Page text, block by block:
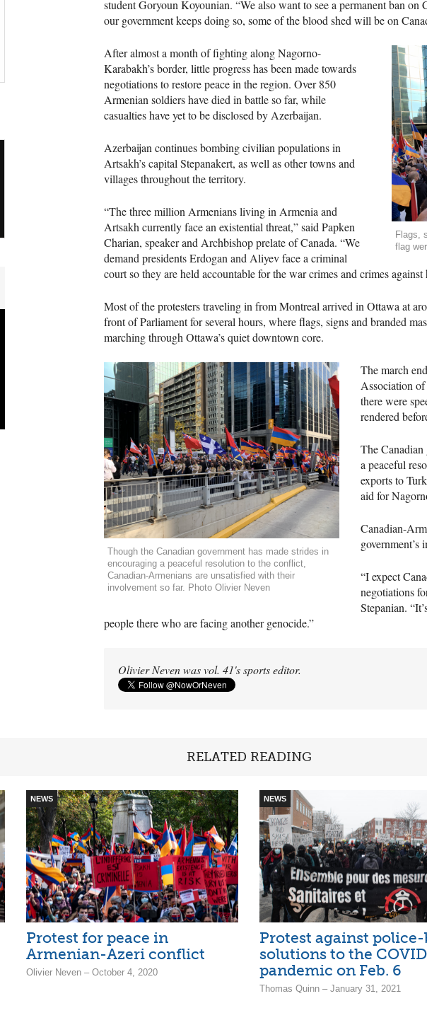
student Goryoun Koyounian. “We also want to see a permanent ban on
our government keeps doing so, some of the blood shed will be on
Flags,
flag
After almost a month of fighting along Nagorno-
Karabakh’s border, little progress has been made towards
negotiations to restore peace in the region. Over 850
Armenian soldiers have died in battle so far, while
casualties have yet to be disclosed by Azerbaijan.
Azerbaijan continues bombing civilian populations in
Artsakh’s capital Stepanakert, as well as other towns and
villages throughout the territory.
“The three million Armenians living in Armenia and
Artsakh currently face an existential threat,” said Papken
Charian, speaker and Archbishop prelate of Canada. “We
demand presidents Erdogan and Aliyev face a criminal
court so they are held accountable for the war crimes and crimes
Most of the protesters traveling in from Montreal arrived in Ottawa at
front of Parliament for several hours, where flags, signs and branded
marching through Ottawa’s quiet downtown core.
Though the Canadian government has made strides in
encouraging a peaceful resolution to the conflict,
Canadian-Armenians are unsatisfied with their
involvement so far. Photo Olivier Neven
The march
Association
there were
rendered
The Canadian
a peaceful
exports to
aid for
Canadian-
government’s
“I expect
negotiations
Stepanian.
people there who are facing another genocide.”
Olivier Neven was vol. 41's sports editor.
RELATED READING
NEWS
Protest for peace in
Armenian-Azeri conflict
Olivier Neven – October 4, 2020
NEWS
Protest against police-
solutions to the
pandemic on Feb. 6
Thomas Quinn – January 31, 2021